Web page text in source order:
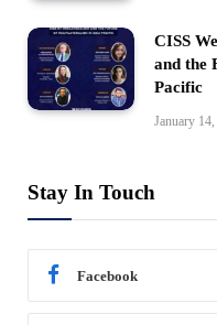
CISS
and the
Pacific
January
Stay In Touch
Facebook